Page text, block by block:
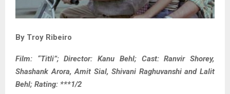
By Troy Ribeiro
Film: “Titli”; Director: Kanu Behl; Cast: Ranvir Shorey,
Shashank Arora, Amit Sial, Shivani Raghuvanshi and Lalit
Behl; Rating: ***1/2